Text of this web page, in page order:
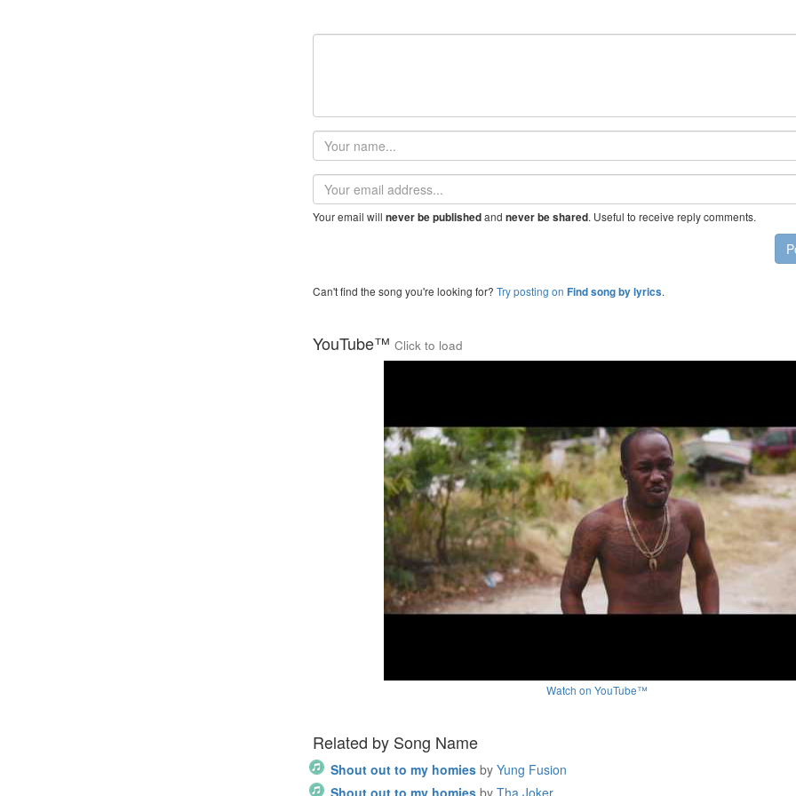
Your
name
Email
address
Your email will never be publishedand never be shared. Useful to receive reply comments.
Can't find the song you're looking for? Try posting on Find song by lyrics.
YouTube™ Click to load
Watch on YouTube™
Related by Song Name
Shout out to my homies by Yung Fusion
Shout out to my homies by Tha Joker